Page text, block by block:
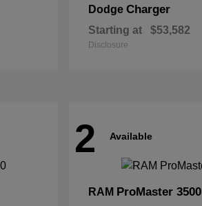
Dodge Charger
Starting at $53,582
Disclosure
2 Available
RAM ProMaster 3500